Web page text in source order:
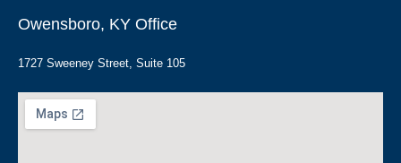
Owensboro, KY Office
1727 Sweeney Street, Suite 105